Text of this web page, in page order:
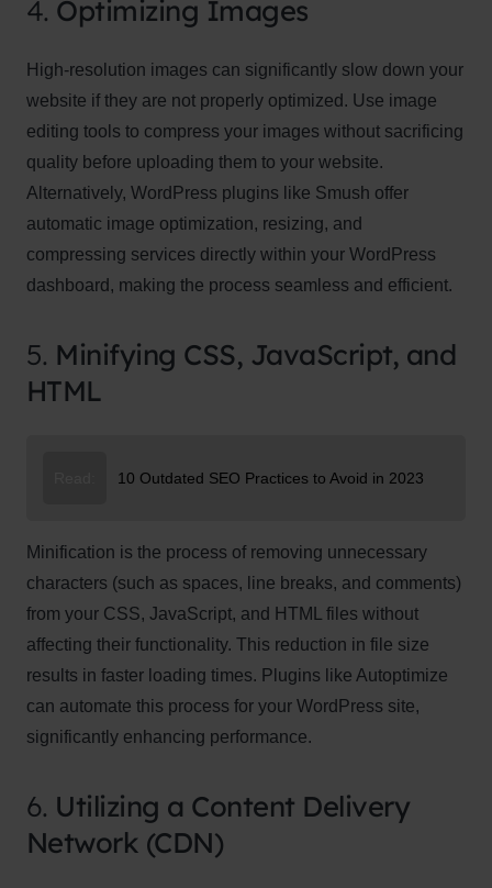
4. Optimizing Images
High-resolution images can significantly slow down your
website if they are not properly optimized. Use image
editing tools to compress your images without sacrificing
quality before uploading them to your website.
Alternatively, WordPress plugins like Smush offer
automatic image optimization, resizing, and
compressing services directly within your WordPress
dashboard, making the process seamless and efficient.
5. Minifying CSS, JavaScript, and
HTML
10 Outdated SEO Practices to Avoid in 2023
Minification is the process of removing unnecessary
characters (such as spaces, line breaks, and comments)
from your CSS, JavaScript, and HTML files without
affecting their functionality. This reduction in file size
results in faster loading times. Plugins like Autoptimize
can automate this process for your WordPress site,
significantly enhancing performance.
6. Utilizing a Content Delivery
Network (CDN)